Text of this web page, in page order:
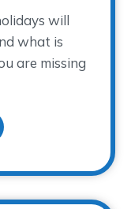
will
what is
are missing
Grieving